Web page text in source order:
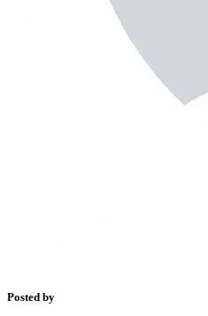
Posted by